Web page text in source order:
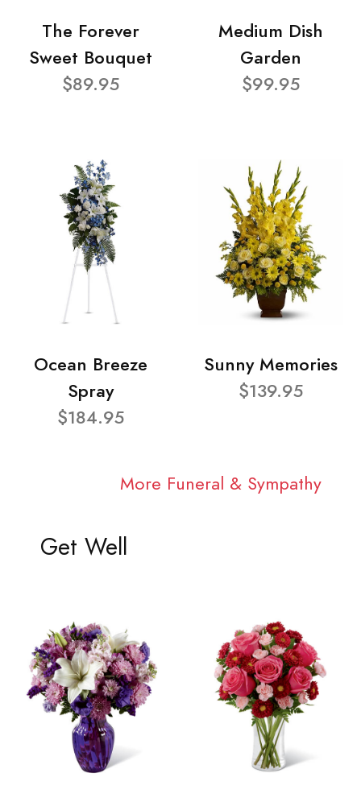
The Forever
Sweet Bouquet
$89.95
Medium Dish
Garden
$99.95
Ocean Breeze
Spray
$184.95
Sunny Memories
$139.95
More Funeral & Sympathy
Get Well